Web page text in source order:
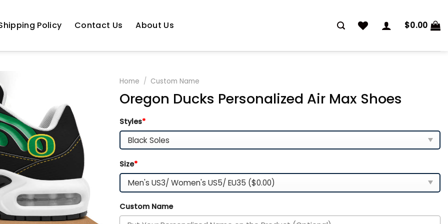
Policy Contact Us About Us $0.00
Home / Custom Name
Oregon Ducks Personalized Air Max Shoes
Styles*
Size*
Custom Name